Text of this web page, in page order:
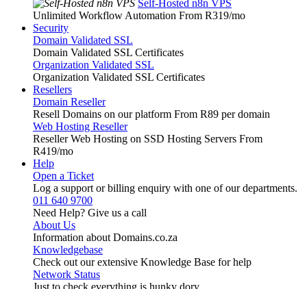
Self-Hosted n8n VPS
Unlimited Workflow Automation From R319/mo
Security
Domain Validated SSL
Domain Validated SSL Certificates
Organization Validated SSL
Organization Validated SSL Certificates
Resellers
Domain Reseller
Resell Domains on our platform From R89 per domain
Web Hosting Reseller
Reseller Web Hosting on SSD Hosting Servers From
R419/mo
Help
Open a Ticket
Log a support or billing enquiry with one of our departments.
011 640 9700
Need Help? Give us a call
About Us
Information about Domains.co.za
Knowledgebase
Check out our extensive Knowledge Base for help
Network Status
Just to check everything is hunky dory